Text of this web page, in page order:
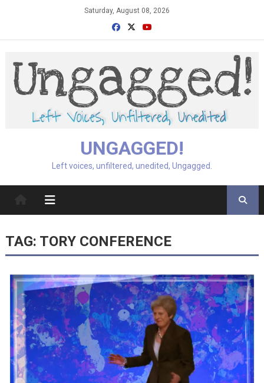
Saturday, August 08, 2026
UNGAGGED!
Left voices, unfiltered, unedited, Ungagged.
TAG: TORY CONFERENCE